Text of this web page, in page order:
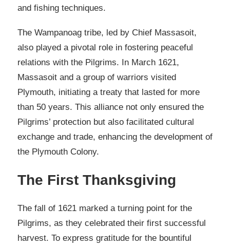
and fishing techniques.
The Wampanoag tribe, led by Chief Massasoit,
also played a pivotal role in fostering peaceful
relations with the Pilgrims. In March 1621,
Massasoit and a group of warriors visited
Plymouth, initiating a treaty that lasted for more
than 50 years. This alliance not only ensured the
Pilgrims’ protection but also facilitated cultural
exchange and trade, enhancing the development of
the Plymouth Colony.
The First Thanksgiving
The fall of 1621 marked a turning point for the
Pilgrims, as they celebrated their first successful
harvest. To express gratitude for the bountiful